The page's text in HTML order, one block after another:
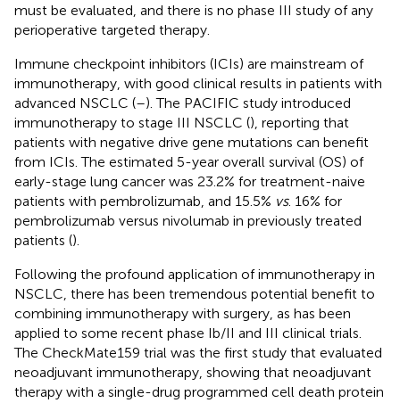
must be evaluated, and there is no phase III study of any
perioperative targeted therapy.
Immune checkpoint inhibitors (ICIs) are mainstream of
immunotherapy, with good clinical results in patients with
advanced NSCLC (–). The PACIFIC study introduced
immunotherapy to stage III NSCLC (), reporting that
patients with negative drive gene mutations can benefit
from ICIs. The estimated 5-year overall survival (OS) of
early-stage lung cancer was 23.2% for treatment-naive
patients with pembrolizumab, and 15.5% vs. 16% for
pembrolizumab versus nivolumab in previously treated
patients ().
Following the profound application of immunotherapy in
NSCLC, there has been tremendous potential benefit to
combining immunotherapy with surgery, as has been
applied to some recent phase Ib/II and III clinical trials.
The CheckMate159 trial was the first study that evaluated
neoadjuvant immunotherapy, showing that neoadjuvant
therapy with a single-drug programmed cell death protein